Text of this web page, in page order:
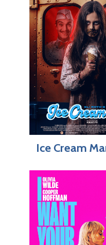
Ice Cream